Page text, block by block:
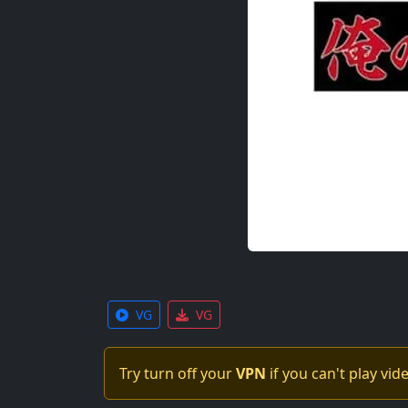
VG VG
Try turn off yourVPN if you can't play